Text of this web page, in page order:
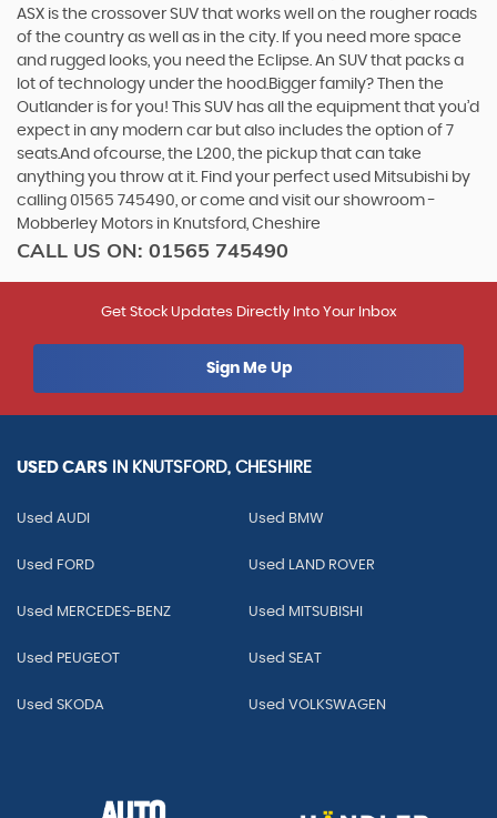
ASX is the crossover SUV that works well on the rougher roads
of the country as well as in the city. If you need more space
and rugged looks, you need the Eclipse. An SUV that packs a
lot of technology under the hood.Bigger family? Then the
Outlander is for you! This SUV has all the equipment that you’d
expect in any modern car but also includes the option of 7
seats.And ofcourse, the L200, the pickup that can take
anything you throw at it. Find your perfect used Mitsubishi by
calling 01565 745490, or come and visit our showroom -
Mobberley Motors in Knutsford, Cheshire
CALL US ON: 01565 745490
Get Stock Updates Directly Into Your Inbox
Sign Me Up
USED CARS IN KNUTSFORD, CHESHIRE
Used AUDI Used BMW
Used FORD Used LAND ROVER
Used MERCEDES-BENZ Used MITSUBISHI
Used PEUGEOT Used SEAT
Used SKODA Used VOLKSWAGEN